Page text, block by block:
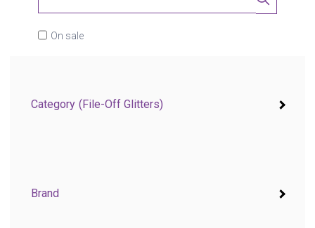
On sale
Category (File-Off Glitters)
Brand